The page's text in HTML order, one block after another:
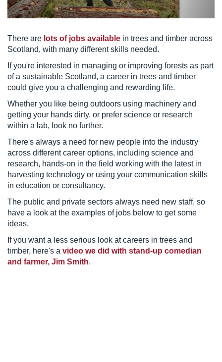
There are lots of jobs available in trees and timber across
Scotland, with many different skills needed.
If you're interested in managing or improving forests as part
of a sustainable Scotland, a career in trees and timber
could give you a challenging and rewarding life.
Whether you like being outdoors using machinery and
getting your hands dirty, or prefer science or research
within a lab, look no further.
There's always a need for new people into the industry
across different career options, including science and
research, hands-on in the field working with the latest in
harvesting technology or using your communication skills
in education or consultancy.
The public and private sectors always need new staff, so
have a look at the examples of jobs below to get some
ideas.
If you want a less serious look at careers in trees and
timber, here's a video we did with stand-up comedian
and farmer, Jim Smith.